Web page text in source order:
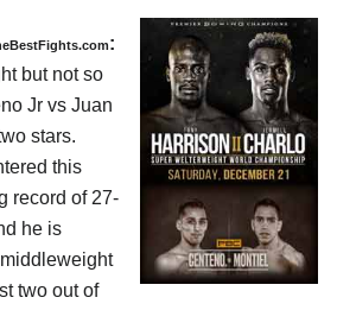
:
but not so
Jr vs Juan
stars.
this
record of 27-
he is
middleweight
two out of